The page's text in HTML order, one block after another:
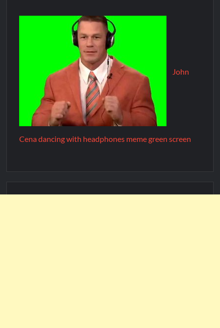
John
Cena dancing with headphones meme green screen